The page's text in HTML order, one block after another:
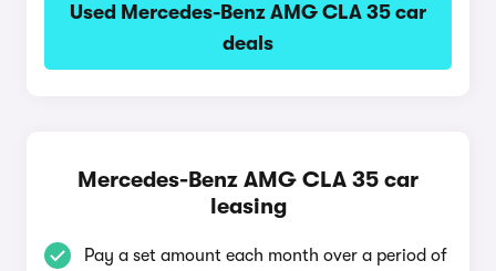
Used Mercedes-Benz AMG CLA 35 car
deals
Mercedes-Benz AMG CLA 35 car
leasing
Pay a set amount each month over a period of